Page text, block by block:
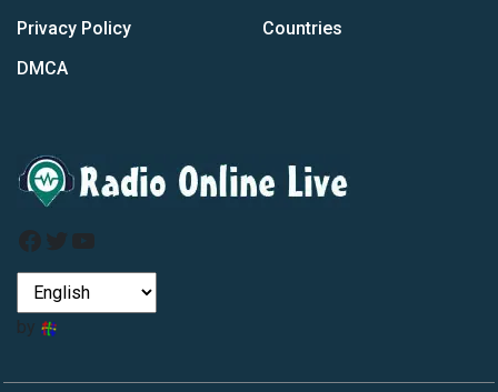
Privacy Policy
DMCA
Countries
Facebook
Twitter
YouTube
by